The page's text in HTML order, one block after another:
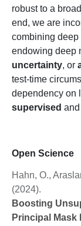
robust to a
end, we are
combining
endowing deep
uncertainty, or
test-time
dependency on
supervised and
Open Science
Hahn, O.,
(2024).
Boosting
Principal Mask